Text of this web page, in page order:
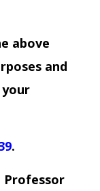
above
and
.
Professor